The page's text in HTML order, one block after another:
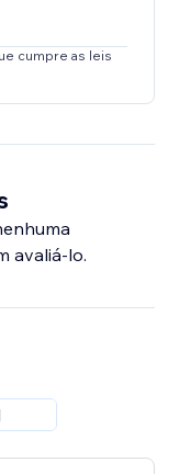
cumpre as leis
avaliá-lo.